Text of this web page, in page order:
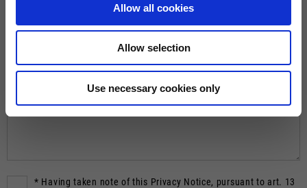
Allow all cookies
Allow selection
Use necessary cookies only
* Having taken note of this Privacy Notice, pursuant to art. 13